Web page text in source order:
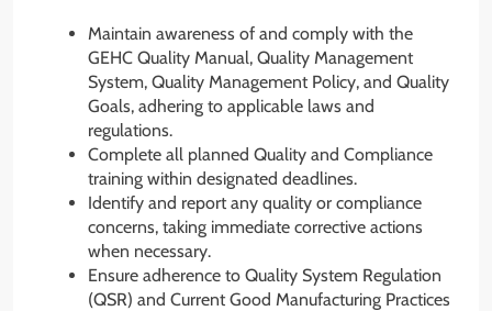
Maintain awareness of and comply with the
GEHC Quality Manual, Quality Management
System, Quality Management Policy, and Quality
Goals, adhering to applicable laws and
regulations.
Complete all planned Quality and Compliance
training within designated deadlines.
Identify and report any quality or compliance
concerns, taking immediate corrective actions
when necessary.
Ensure adherence to Quality System Regulation
(QSR) and Current Good Manufacturing Practices